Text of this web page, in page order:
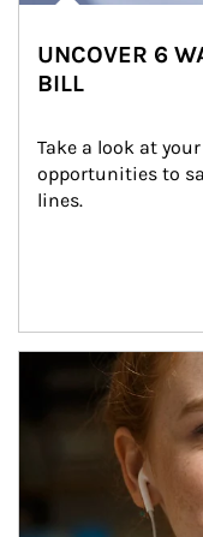
UNCOVER 6
BILL
Take a look at
opportunities to
lines.
Article Image